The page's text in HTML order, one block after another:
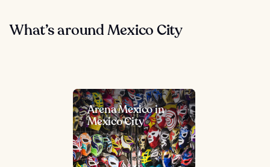
What’s around Mexico City
Arena Mexico in
Mexico City